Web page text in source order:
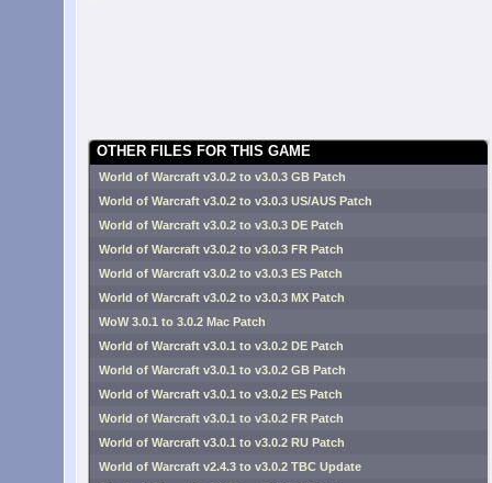
OTHER FILES FOR THIS GAME
World of Warcraft v3.0.2 to v3.0.3 GB Patch
World of Warcraft v3.0.2 to v3.0.3 US/AUS Patch
World of Warcraft v3.0.2 to v3.0.3 DE Patch
World of Warcraft v3.0.2 to v3.0.3 FR Patch
World of Warcraft v3.0.2 to v3.0.3 ES Patch
World of Warcraft v3.0.2 to v3.0.3 MX Patch
WoW 3.0.1 to 3.0.2 Mac Patch
World of Warcraft v3.0.1 to v3.0.2 DE Patch
World of Warcraft v3.0.1 to v3.0.2 GB Patch
World of Warcraft v3.0.1 to v3.0.2 ES Patch
World of Warcraft v3.0.1 to v3.0.2 FR Patch
World of Warcraft v3.0.1 to v3.0.2 RU Patch
World of Warcraft v2.4.3 to v3.0.2 TBC Update